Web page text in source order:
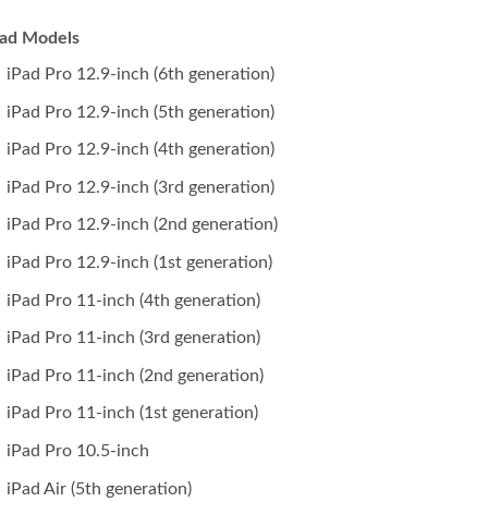
Models
iPad Pro 12.9-inch (6th generation)
iPad Pro 12.9-inch (5th generation)
iPad Pro 12.9-inch (4th generation)
iPad Pro 12.9-inch (3rd generation)
iPad Pro 12.9-inch (2nd generation)
iPad Pro 12.9-inch (1st generation)
iPad Pro 11-inch (4th generation)
iPad Pro 11-inch (3rd generation)
iPad Pro 11-inch (2nd generation)
iPad Pro 11-inch (1st generation)
iPad Pro 10.5-inch
iPad Air (5th generation)